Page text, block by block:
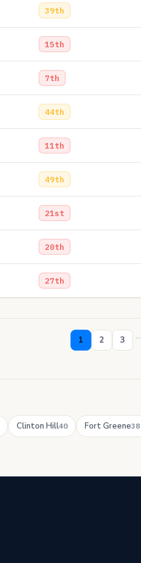
39th
15th
7th
44th
11th
49th
21st
20th
27th
1 2 3 ...
Clinton Hill40 Fort Greene38